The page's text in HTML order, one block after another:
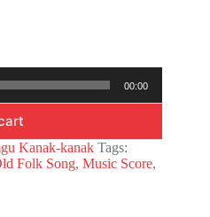
00:00
Kanak-kanak Tags:
Folk Song, Music Score,